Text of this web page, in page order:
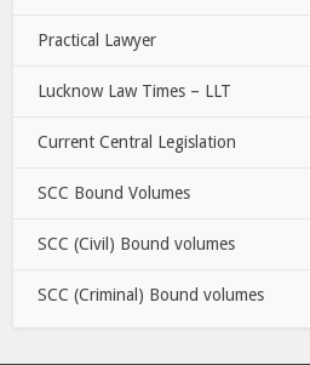
Practical Lawyer
Lucknow Law Times – LLT
Current Central Legislation
SCC Bound Volumes
SCC (Civil) Bound volumes
SCC (Criminal) Bound volumes